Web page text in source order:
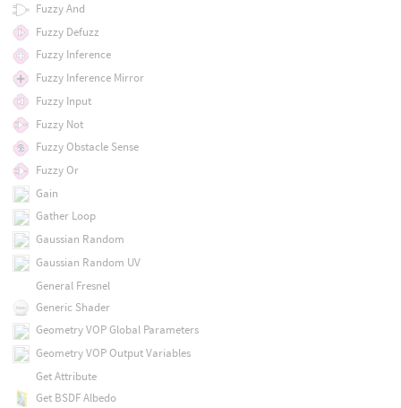
Fuzzy And
Fuzzy Defuzz
Fuzzy Inference
Fuzzy Inference Mirror
Fuzzy Input
Fuzzy Not
Fuzzy Obstacle Sense
Fuzzy Or
Gain
Gather Loop
Gaussian Random
Gaussian Random UV
General Fresnel
Generic Shader
Geometry VOP Global Parameters
Geometry VOP Output Variables
Get Attribute
Get BSDF Albedo